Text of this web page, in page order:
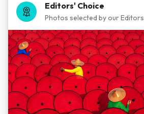
Editors' Choice
Photos selected by our Editors